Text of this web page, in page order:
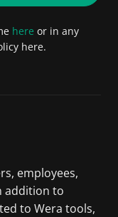
here or in any
here.
employees,
addition to
to Wera tools,